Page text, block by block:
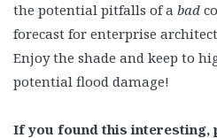
the potential pitfalls of a bad
forecast for enterprise
Enjoy the shade and keep to
potential flood damage!
If you found this interesting,